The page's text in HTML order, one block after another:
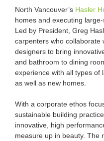
North Vancouver’s Hasler
homes and executing
Led by President, Greg
carpenters who collaborate
designers to bring
and bathroom to dining
experience with all types of
as well as new homes.
With a corporate ethos
sustainable building
innovative, high
measure up in beauty. The